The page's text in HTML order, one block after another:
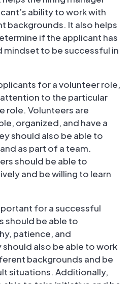
ability to work with
backgrounds. It also helps
if the applicant has
to be successful in
for a volunteer role,
to the particular
role. Volunteers are
organized, and have a
should also be able to
as part of a team.
should be able to
and be willing to learn
for a successful
should be able to
patience, and
also be able to work
backgrounds and be
situations. Additionally,